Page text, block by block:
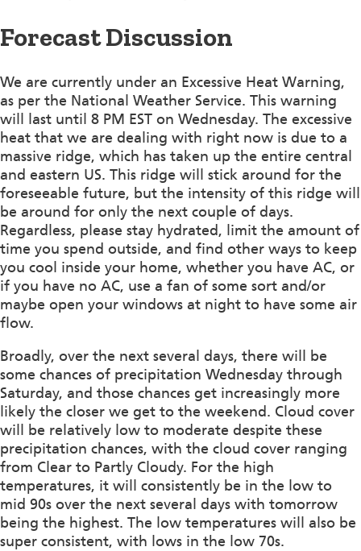
Forecast Discussion
We are currently under an Excessive Heat Warning,
as per the National Weather Service. This warning
will last until 8 PM EST on Wednesday. The excessive
heat that we are dealing with right now is due to a
massive ridge, which has taken up the entire central
and eastern US. This ridge will stick around for the
foreseeable future, but the intensity of this ridge will
be around for only the next couple of days.
Regardless, please stay hydrated, limit the amount of
time you spend outside, and find other ways to keep
you cool inside your home, whether you have AC, or
if you have no AC, use a fan of some sort and/or
maybe open your windows at night to have some air
flow.
Broadly, over the next several days, there will be
some chances of precipitation Wednesday through
Saturday, and those chances get increasingly more
likely the closer we get to the weekend. Cloud cover
will be relatively low to moderate despite these
precipitation chances, with the cloud cover ranging
from Clear to Partly Cloudy. For the high
temperatures, it will consistently be in the low to
mid 90s over the next several days with tomorrow
being the highest. The low temperatures will also be
super consistent, with lows in the low 70s.